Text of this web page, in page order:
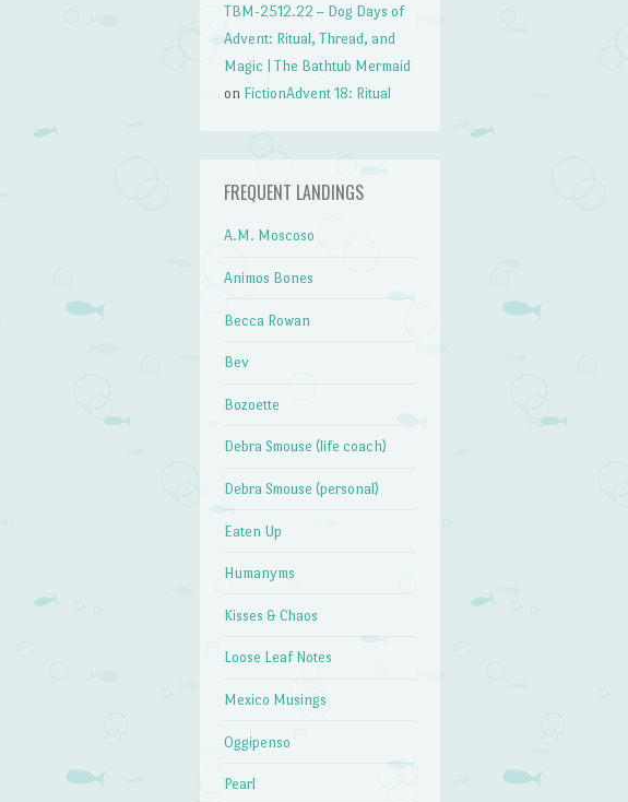
TBM-2512.22 – Dog Days of
Advent: Ritual, Thread, and
Magic | The Bathtub Mermaid
on FictionAdvent 18: Ritual
FREQUENT LANDINGS
A.M. Moscoso
Animos Bones
Becca Rowan
Bev
Bozoette
Debra Smouse (life coach)
Debra Smouse (personal)
Eaten Up
Humanyms
Kisses & Chaos
Loose Leaf Notes
Mexico Musings
Oggipenso
Pearl